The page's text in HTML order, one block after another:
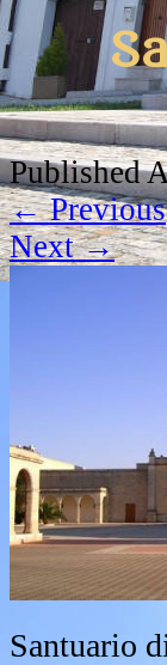
Published
←Previous
Next→
Santuario